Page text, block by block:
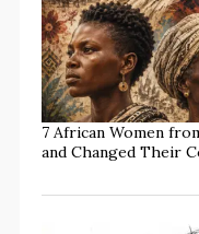
7 African Women
and Changed Their